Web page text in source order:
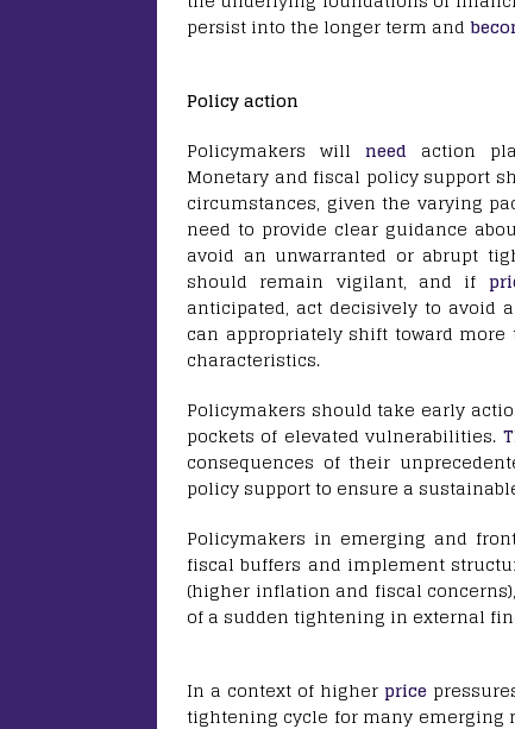
persist into the longer term and
Policy action
Policymakers will need action
Monetary and fiscal policy support
circumstances, given the varying
need to provide clear guidance
avoid an unwarranted or abrupt
should remain vigilant, and if
anticipated, act decisively to avoid
can appropriately shift toward
characteristics.
Policymakers should take early
pockets of elevated vulnerabilities.
consequences of their
policy support to ensure a
Policymakers in emerging and
fiscal buffers and implement
(higher inflation and fiscal
of a sudden tightening in external
In a context of higherprice
tightening cycle for many emerging